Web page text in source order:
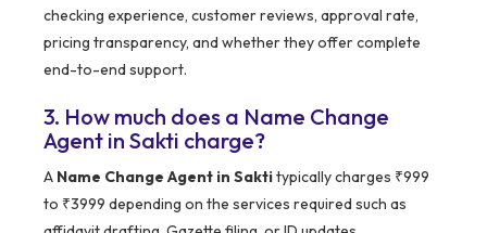
checking experience, customer reviews, approval rate,
pricing transparency, and whether they offer complete
end-to-end support.
3. How much does a Name Change
Agent in Sakti charge?
A Name Change Agent in Saktitypically charges ₹999
to ₹3999 depending on the services required such as